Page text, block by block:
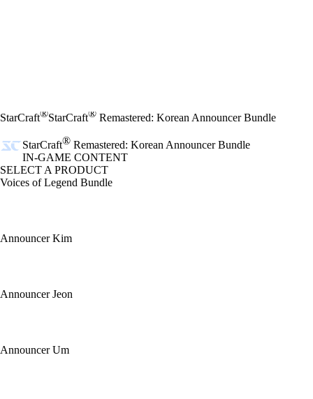
StarCraft®StarCraft® Remastered: Korean Announcer Bundle
StarCraft® Remastered: Korean Announcer Bundle
IN-GAME CONTENT
SELECT A PRODUCT
Voices of Legend Bundle
Announcer Kim
Announcer Jeon
Announcer Um